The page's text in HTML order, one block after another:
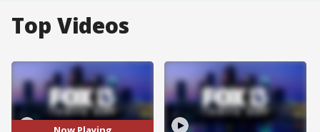
Top Videos